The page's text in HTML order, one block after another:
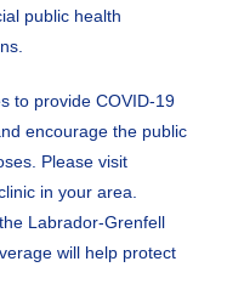
public health
to provide COVID-19
encourage the public
Please visit
in your area.
Labrador-Grenfell
will help protect